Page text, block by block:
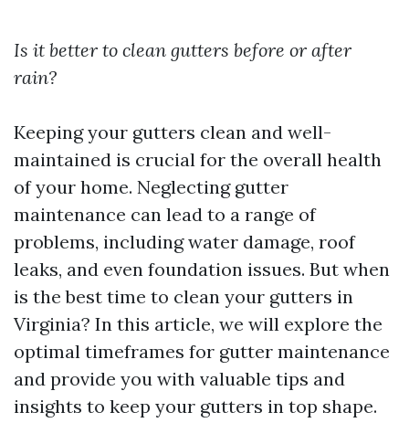
Is it better to clean gutters before or after
rain?
Keeping your gutters clean and well-
maintained is crucial for the overall health
of your home. Neglecting gutter
maintenance can lead to a range of
problems, including water damage, roof
leaks, and even foundation issues. But when
is the best time to clean your gutters in
Virginia? In this article, we will explore the
optimal timeframes for gutter maintenance
and provide you with valuable tips and
insights to keep your gutters in top shape.